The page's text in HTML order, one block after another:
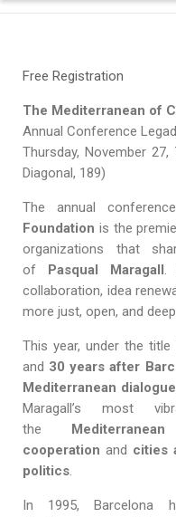
Free Registration
The Mediterranean of
Annual Conference
Thursday, November
Diagonal, 189)
The annual
Foundation is the
organizations that
of Pasqual Maragall.
collaboration, idea
more just, open, and
This year, under the title
and 30 years after
Mediterranean dialogue
Maragall’s most
the
cooperation and cities
politics.
In 1995, Barcelona